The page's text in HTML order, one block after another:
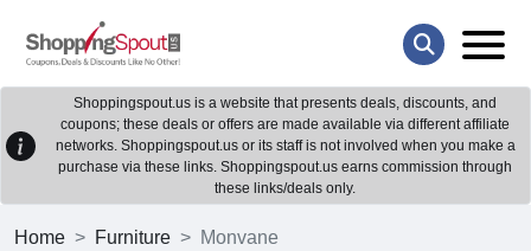
Shoppingspout.us is a website that presents deals, discounts, and
coupons; these deals or offers are made available via different affiliate
networks. Shoppingspout.us or its staff is not involved when you make a
purchase via these links. Shoppingspout.us earns commission through
these links/deals only.
Home Furniture Monvane